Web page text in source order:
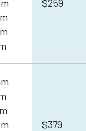
$259
$379